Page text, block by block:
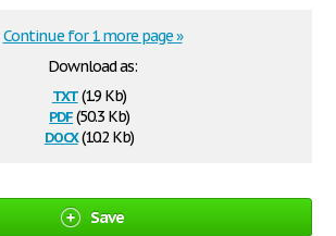
Download as:
txt(1.9 Kb)
pdf(50.3 Kb)
docx(10.2 Kb)
Continue for 1 more page »
Save